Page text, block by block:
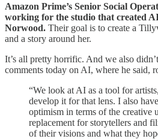
Amazon Prime’s Senior Social
working for the studio that created
Norwood. Their goal is to create a
and a story around her.
It’s all pretty horrific. And we also
comments today on AI, where he said,
“We look at AI as a tool for
develop it for that lens. I also
optimism in terms of the creative
replacement for storytellers and
of their visions and what they